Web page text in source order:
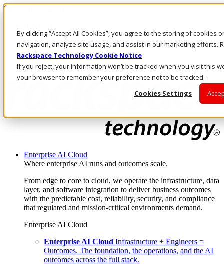
By clicking “Accept All Cookies”, you agree to the storing of cookies
navigation, analyze site usage, and assist in our marketing efforts.
Rackspace Technology Cookie Notice
If you reject, your information won’t be tracked when you visit this
your browser to remember your preference not to be tracked.
Cookies Settings
Skip to main content
Call Us
Marketplace
AU/EN
Log In & Support
Enterprise AI Cloud
Where enterprise AI runs and outcomes scale.
From edge to core to cloud, we operate the infrastructure, data
layer, and software integration to deliver business outcomes
with the predictable cost, reliability, security, and compliance
that regulated and mission-critical environments demand.
Enterprise AI Cloud
Enterprise AI Cloud Infrastructure + Engineers =
Outcomes. The foundation, the operations, and the AI
outcomes across the full stack.